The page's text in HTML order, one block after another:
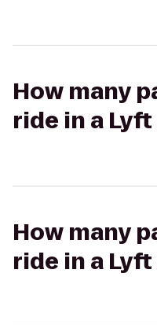
How many
ride in a
How many
ride in a Lyft